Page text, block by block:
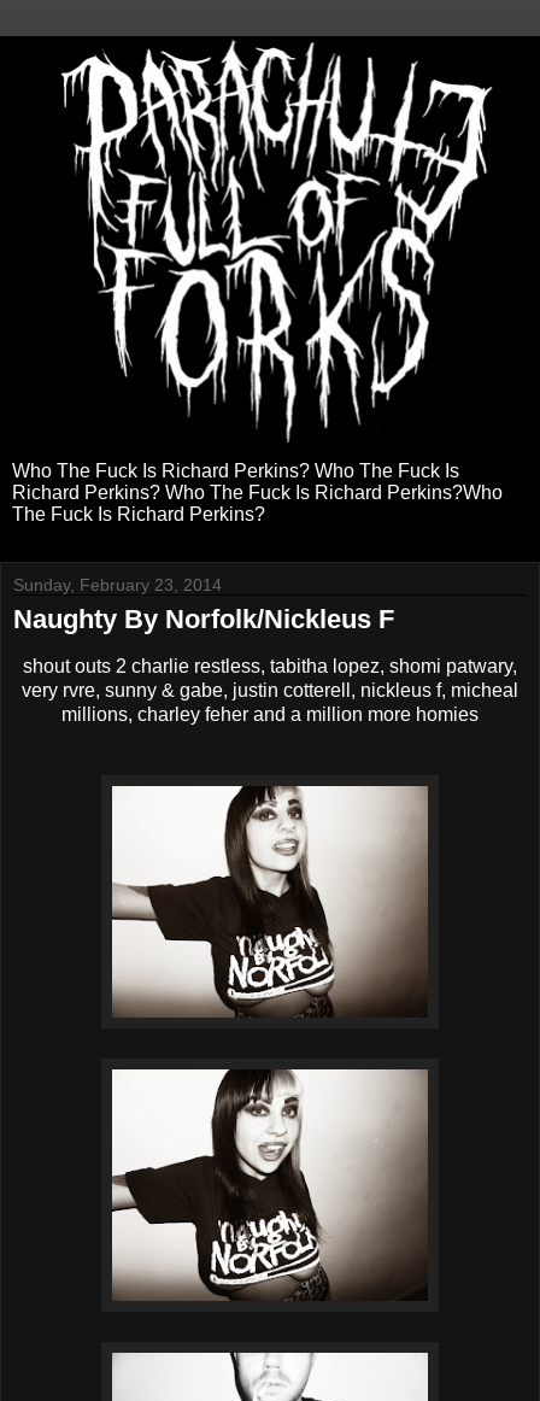
Who The Fuck Is Richard Perkins? Who The Fuck Is
Richard Perkins? Who The Fuck Is Richard Perkins?Who
The Fuck Is Richard Perkins?
Sunday, February 23, 2014
Naughty By Norfolk/Nickleus F
shout outs 2 charlie restless, tabitha lopez, shomi patwary,
very rvre, sunny & gabe, justin cotterell, nickleus f, micheal
millions, charley feher and a million more homies